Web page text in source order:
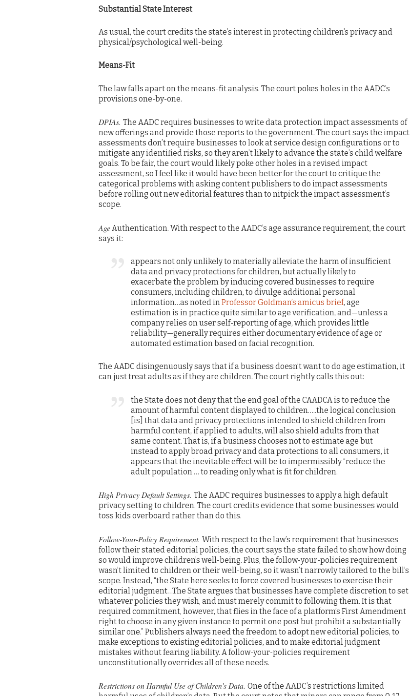
Substantial State Interest
As usual, the court credits the state’s interest in protecting children’s privacy and
physical/psychological well-being.
Means-Fit
The law falls apart on the means-fit analysis. The court pokes holes in the AADC’s
provisions one-by-one.
DPIAs. The AADC requires businesses to write data protection impact assessments of
new offerings and provide those reports to the government. The court says the impact
assessments don’t require businesses to look at service design configurations or to
mitigate any identified risks, so they aren’t likely to advance the state’s child welfare
goals. To be fair, the court would likely poke other holes in a revised impact
assessment, so I feel like it would have been better for the court to critique the
categorical problems with asking content publishers to do impact assessments
before rolling out new editorial features than to nitpick the impact assessment’s
scope.
Age Authentication. With respect to the AADC’s age assurance requirement, the court
says it:
appears not only unlikely to materially alleviate the harm of insufficient
data and privacy protections for children, but actually likely to
exacerbate the problem by inducing covered businesses to require
consumers, including children, to divulge additional personal
information…as noted inProfessor Goldman’s amicus brief, age
estimation is in practice quite similar to age verification, and—unless a
company relies on user self-reporting of age, which provides little
reliability—generally requires either documentary evidence of age or
automated estimation based on facial recognition.
The AADC disingenuously says that if a business doesn’t want to do age estimation, it
can just treat adults as if they are children. The court rightly calls this out:
the State does not deny that the end goal of the CAADCA is to reduce the
amount of harmful content displayed to children…..the logical conclusion
[is] that data and privacy protections intended to shield children from
harmful content, if applied to adults, will also shield adults from that
same content. That is, if a business chooses not to estimate age but
instead to apply broad privacy and data protections to all consumers, it
appears that the inevitable effect will be to impermissibly “reduce the
adult population … to reading only what is fit for children.
High Privacy Default Settings. The AADC requires businesses to apply a high default
privacy setting to children. The court credits evidence that some businesses would
toss kids overboard rather than do this.
Follow-Your-Policy Requirement. With respect to the law’s requirement that businesses
follow their stated editorial policies, the court says the state failed to show how doing
so would improve children’s well-being. Plus, the follow-your-policies requirement
wasn’t limited to children or their well-being, so it wasn’t narrowly tailored to the bill’s
scope. Instead, “the State here seeks to force covered businesses to exercise their
editorial judgment…The State argues that businesses have complete discretion to set
whatever policies they wish, and must merely commit to following them. It is that
required commitment, however, that flies in the face of a platform’s First Amendment
right to choose in any given instance to permit one post but prohibit a substantially
similar one.” Publishers always need the freedom to adopt new editorial policies, to
make exceptions to existing editorial policies, and to make editorial judgment
mistakes without fearing liability. A follow-your-policies requirement
unconstitutionally overrides all of these needs.
Restrictions on Harmful Use of Children’s Data. One of the AADC’s restrictions limited